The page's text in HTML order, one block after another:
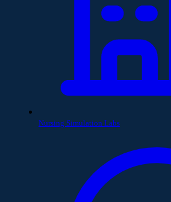
Nursing Simulation Labs